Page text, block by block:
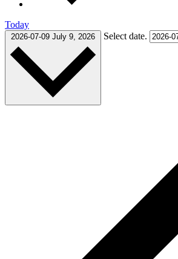
Today
2026-07-09 July 9, 2026 Select date.